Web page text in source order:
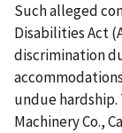
Such alleged
Disabilities Act
discrimination
undue hardship.
Machinery Co.,